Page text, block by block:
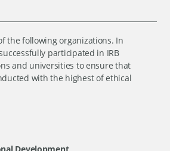
the following organizations. In
participated in IRB
and universities to ensure that
with the highest of ethical
Development